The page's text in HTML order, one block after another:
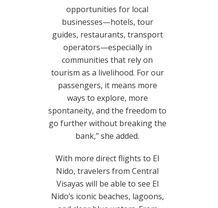
opportunities for local
businesses—hotels, tour
guides, restaurants, transport
operators—especially in
communities that rely on
tourism as a livelihood. For our
passengers, it means more
ways to explore, more
spontaneity, and the freedom to
go further without breaking the
bank,” she added.
With more direct flights to El
Nido, travelers from Central
Visayas will be able to see El
Nido’s iconic beaches, lagoons,